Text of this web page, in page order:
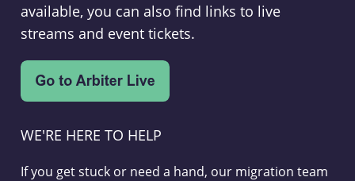
available, you can also find links to live
streams and event tickets.
WE'RE HERE TO HELP
If you get stuck or need a hand, our migration team